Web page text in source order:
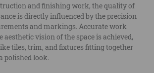
and finishing work, the quality of
is directly influenced by the precision
and markings. Accurate work
aesthetic vision of the space is achieved,
tiles, trim, and fixtures fitting together
polished look.